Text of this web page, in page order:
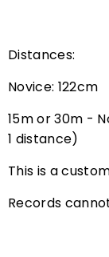
Distances:
Novice: 122cm
15m or 30m -
1 distance)
This is a
Records